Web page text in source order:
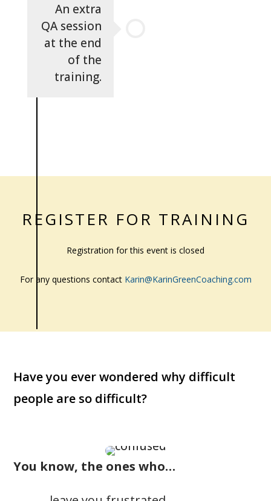
An extra
QA session
at the end
of the
training.
REGISTER FOR TRAINING
Registration for this event is closed
For any questions contactKarin@KarinGreenCoaching.com
Have you ever wondered why difficult
people are so difficult?
You know, the ones who…